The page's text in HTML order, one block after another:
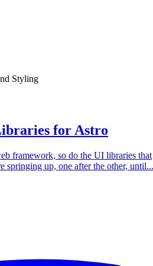
Styling
for Astro
framework, so do the UI libraries that
springing up, one after the other, until...